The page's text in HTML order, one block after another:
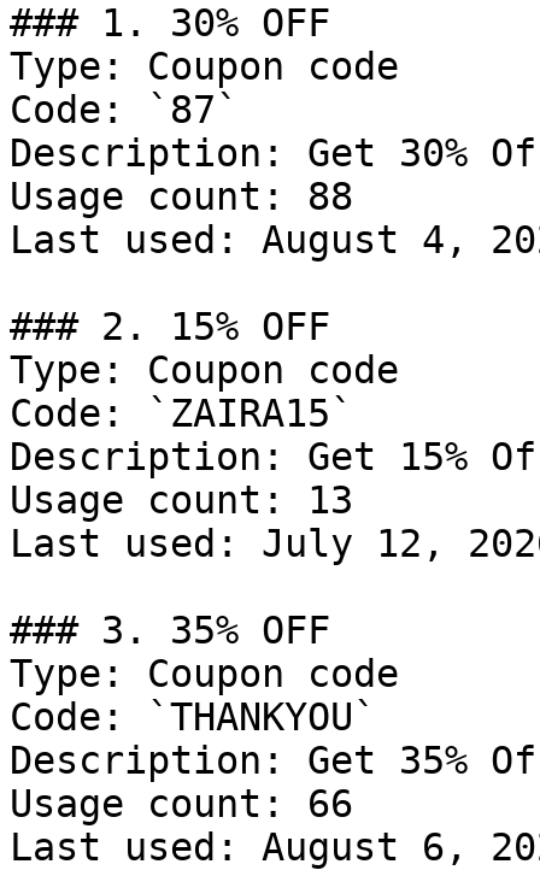
### 1. 30% OFF
Type: Coupon code
Code: `87`
Description: Get 30%
Usage count: 88
Last used: August 4,
### 2. 15% OFF
Type: Coupon code
Code: `ZAIRA15`
Description: Get 15%
Usage count: 13
Last used: July 12,
### 3. 35% OFF
Type: Coupon code
Code: `THANKYOU`
Description: Get 35%
Usage count: 66
Last used: August 6,